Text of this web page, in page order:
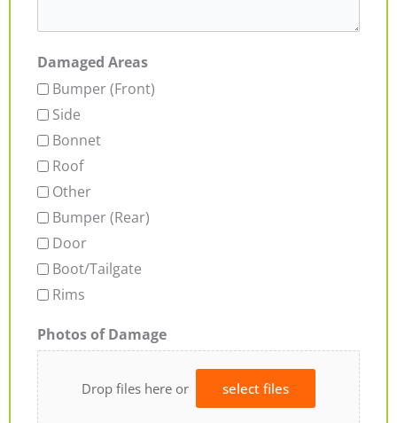
Damaged Areas
Bumper (Front)
Side
Bonnet
Roof
Other
Bumper (Rear)
Door
Boot/Tailgate
Rims
Photos of Damage
Drop files here or select files